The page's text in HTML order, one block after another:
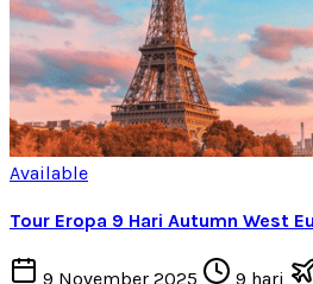
Available
Tour Eropa 9 Hari Autumn West
9 November 2025 9 hari